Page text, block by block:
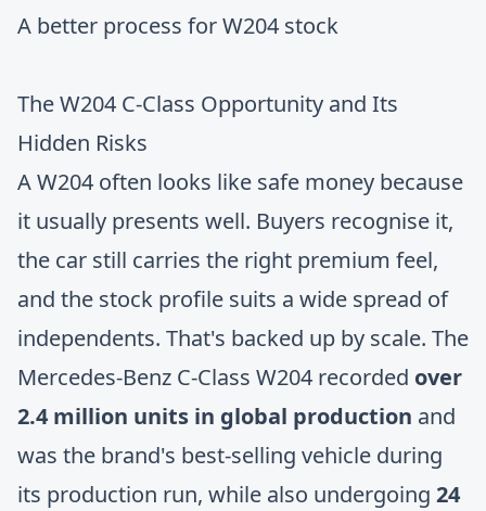
A better process for W204 stock
The W204 C-Class Opportunity and Its
Hidden Risks
A W204 often looks like safe money because
it usually presents well. Buyers recognise it,
the car still carries the right premium feel,
and the stock profile suits a wide spread of
independents. That's backed up by scale. The
Mercedes-Benz C-Class W204 recorded over
2.4 million units in global production and
was the brand's best-selling vehicle during
its production run, while also undergoing 24